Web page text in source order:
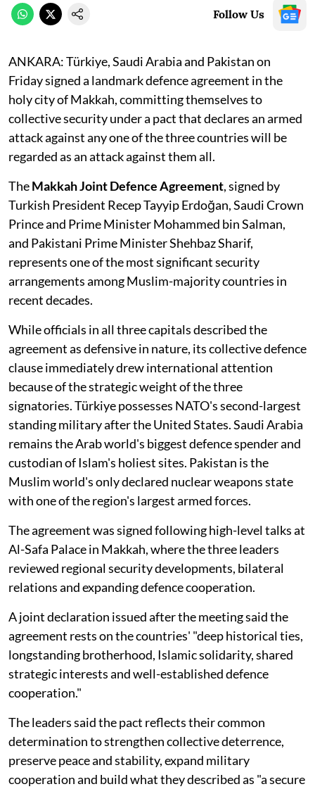
Follow Us
ANKARA: Türkiye, Saudi Arabia and Pakistan on
Friday signed a landmark defence agreement in the
holy city of Makkah, committing themselves to
collective security under a pact that declares an armed
attack against any one of the three countries will be
regarded as an attack against them all.
TheMakkah Joint Defence Agreement, signed by
Turkish President Recep Tayyip Erdoğan, Saudi Crown
Prince and Prime Minister Mohammed bin Salman,
and Pakistani Prime Minister Shehbaz Sharif,
represents one of the most significant security
arrangements among Muslim-majority countries in
recent decades.
While officials in all three capitals described the
agreement as defensive in nature, its collective defence
clause immediately drew international attention
because of the strategic weight of the three
signatories. Türkiye possesses NATO's second-largest
standing military after the United States. Saudi Arabia
remains the Arab world's biggest defence spender and
custodian of Islam's holiest sites. Pakistan is the
Muslim world's only declared nuclear weapons state
with one of the region's largest armed forces.
The agreement was signed following high-level talks at
Al-Safa Palace in Makkah, where the three leaders
reviewed regional security developments, bilateral
relations and expanding defence cooperation.
A joint declaration issued after the meeting said the
agreement rests on the countries' "deep historical ties,
longstanding brotherhood, Islamic solidarity, shared
strategic interests and well-established defence
cooperation."
The leaders said the pact reflects their common
determination to strengthen collective deterrence,
preserve peace and stability, expand military
cooperation and build what they described as "a secure